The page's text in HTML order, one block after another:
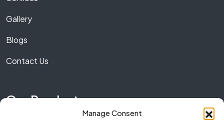
Manage Consent
Gallery
Blogs
Contact Us
Our Product